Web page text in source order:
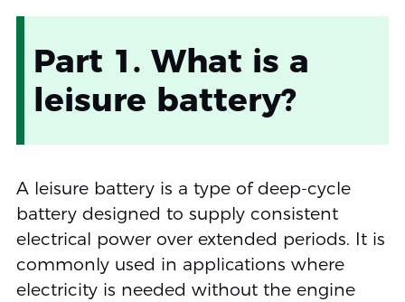
Part 1. What is a
leisure battery?
A leisure battery is a type of deep-cycle
battery designed to supply consistent
electrical power over extended periods. It is
commonly used in applications where
electricity is needed without the engine